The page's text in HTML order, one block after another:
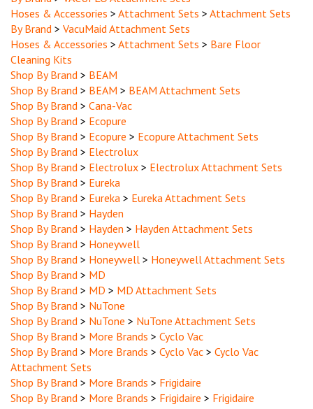
By Brand >VacuMaid Attachment Sets
Hoses & Accessories>Attachment Sets
Cleaning Kits
Shop By Brand
Shop By Brand > BEAM
Shop By Brand > Cana-Vac
Shop By Brand > Ecopure
Shop By Brand > Ecopure
Shop By Brand > Electrolux
Shop By Brand > Electrolux
Shop By Brand > Eureka
Shop By Brand > Eureka
Shop By Brand > Hayden
Shop By Brand > Hayden
Shop By Brand > Honeywell
Shop By Brand > Honeywell
Shop By Brand > MD
Shop By Brand > MD
Shop By Brand > NuTone
Shop By Brand > NuTone
Shop By Brand > More Brands>Cyclo Vac
Shop By Brand > More Brands > Cyclo Vac
Attachment Sets
Shop By Brand>More Brands
Shop By Brand > More Brands > Frigidaire
Attachment Sets